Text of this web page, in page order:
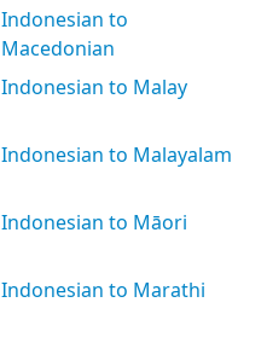
Indonesian to
Macedonian
Indonesian to Malay
Indonesian to Malayalam
Indonesian to Māori
Indonesian to Marathi